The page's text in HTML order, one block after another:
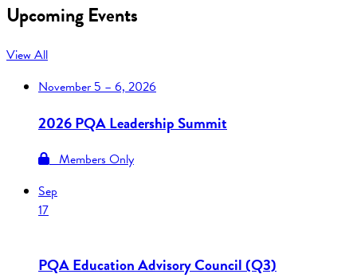
Upcoming Events
View All
November5 – 6, 2026
2026 PQA Leadership Summit
Members Only
Sep
17
PQA Education Advisory Council (Q3)